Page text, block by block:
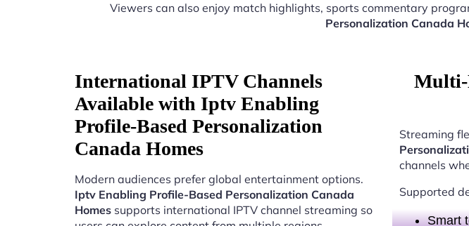
Viewers can also enjoy match highlights, sports commentary
Personalization Canada
International IPTV Channels
Available with Iptv Enabling
Profile-Based Personalization
Canada Homes
Modern audiences prefer global entertainment options.
Iptv Enabling Profile-Based Personalization Canada
Homes supports international IPTV channel streaming so
Multi-
Streaming
channels
Supported
Smart